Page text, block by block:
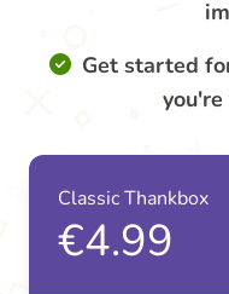
Get started
Classic Thankbox
€4.99